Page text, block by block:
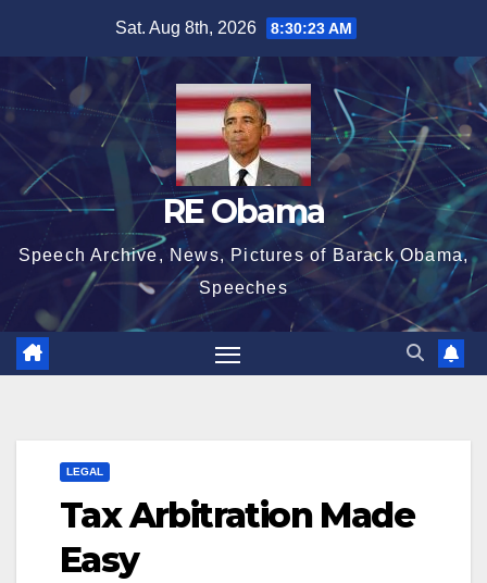
content
Sat. Aug 8th, 2026 8:30:23 AM
RE Obama
Speech Archive, News, Pictures of Barack Obama,
Speeches
LEGAL
Tax Arbitration Made
Easy